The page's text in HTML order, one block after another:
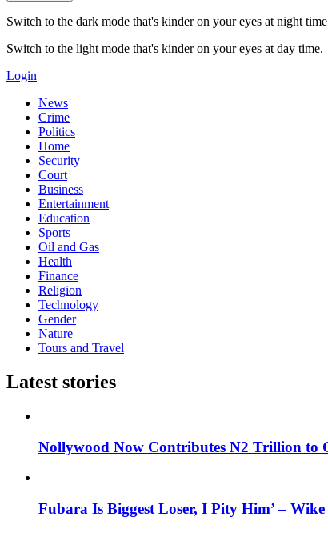
Switch to the dark mode that's kinder on your eyes at night
Switch to the light mode that's kinder on your eyes at day time.
Login
News
Crime
Politics
Home
Security
Court
Business
Entertainment
Education
Sports
Oil and Gas
Health
Finance
Religion
Technology
Gender
Nature
Tours and Travel
Latest stories
Nollywood Now Contributes N2 Trillion to
Fubara Is Biggest Loser, I Pity Him’ –